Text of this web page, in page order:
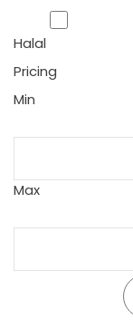
Halal
Pricing
Min
Max